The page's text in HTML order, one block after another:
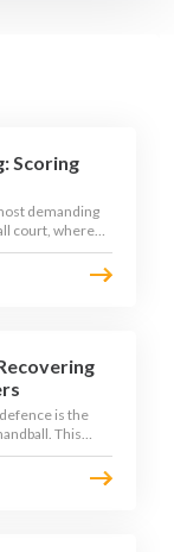
Scoring
demanding
court, where
make
breaks
is the
This
recovery
must adopt